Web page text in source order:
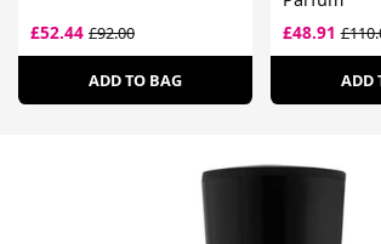
£52.44 £92.00
ADD TO BAG
£48.91
ADD